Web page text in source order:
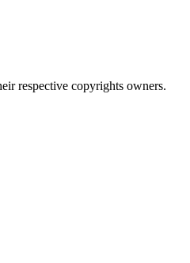
respective copyrights owners.